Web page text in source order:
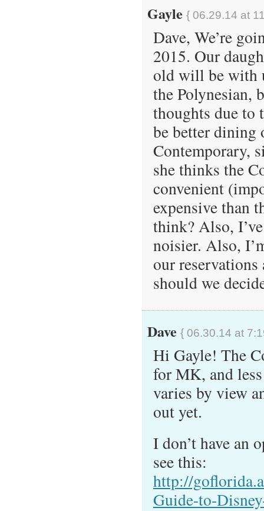
Gayle { 06.29.14 at
Dave, We’re
2015. Our
old will be with
the Polynesian,
thoughts due to
be better dining
Contemporary,
she thinks the
convenient
expensive than
think? Also,
noisier. Also,
our
should we
Dave { 06.30.14 at
Hi Gayle! The
for MK, and
varies by view
out yet.
I don’t have an
see this:
http://
Guide-to-